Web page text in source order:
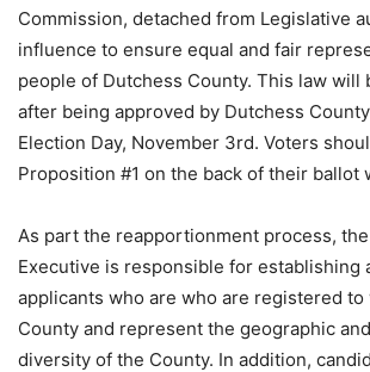
Commission, detached from Legislative
influence to ensure equal and fair
people of Dutchess County. This law will
after being approved by Dutchess
Election Day, November 3rd. Voters
Proposition #1 on the back of their ballot
As part the reapportionment process,
Executive is responsible for establishing
applicants who are who are registered to
County and represent the geographic
diversity of the County. In addition,